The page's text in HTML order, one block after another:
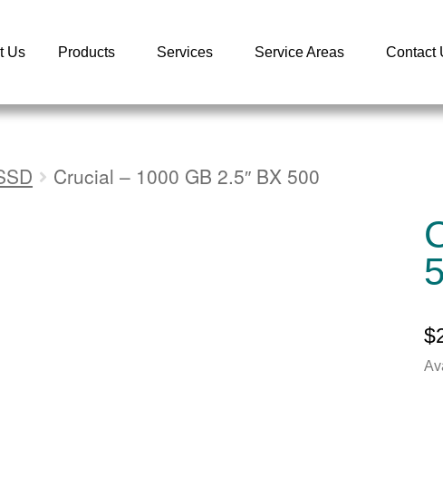
Us Products Services Service Areas Contact
Crucial – 1000 GB 2.5″ BX 500
$